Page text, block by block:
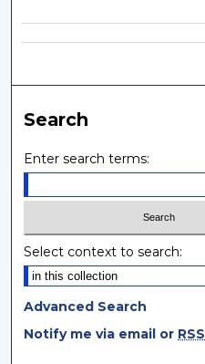
Search
Enter search terms:
Select context to search:
Advanced Search
Notify me via email or RSS